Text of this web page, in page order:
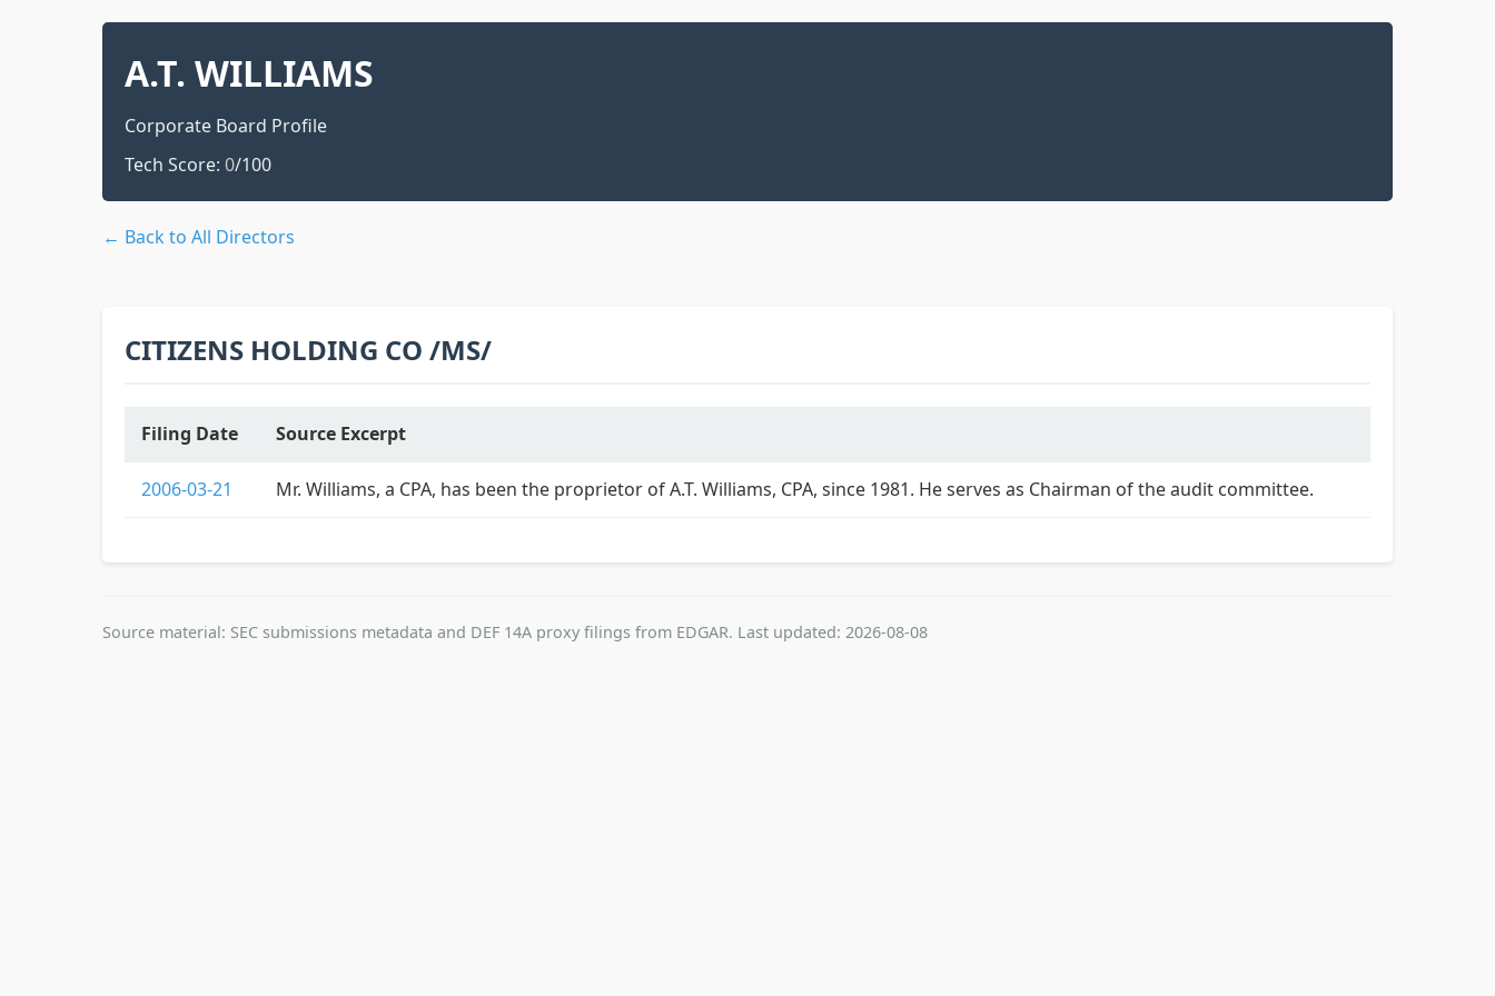
A.T. WILLIAMS
Corporate Board Profile
Tech Score: 0/100
← Back to All Directors
CITIZENS HOLDING CO /MS/
Filing Date Source Excerpt
2006-03-21 Mr. Williams, a CPA, has been the proprietor of A.T. Williams, CPA, since 1981. He serves as Chairman of the audit committee.
Source material: SEC submissions metadata and DEF 14A proxy filings from EDGAR. Last updated: 2026-08-08